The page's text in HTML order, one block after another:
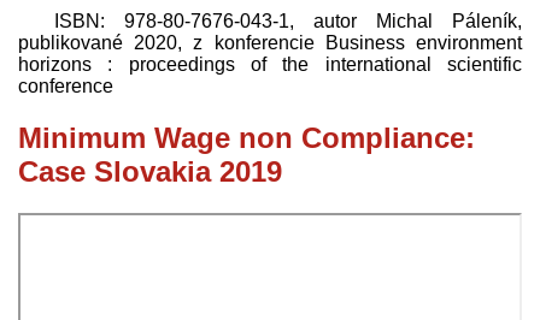
ISBN: 978-80-7676-043-1, autor Michal Páleník,
publikované 2020, z konferencie Business environment
horizons : proceedings of the international scientific
conference
Minimum Wage non Compliance:
Case Slovakia 2019